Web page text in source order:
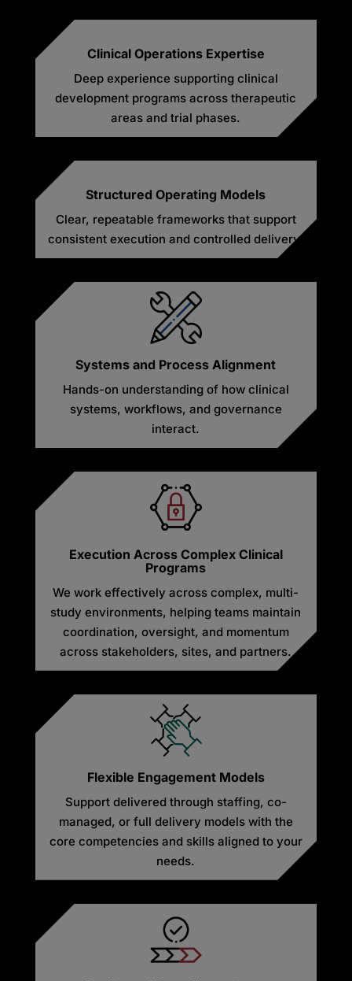
Clinical Operations Expertise
Deep experience supporting clinical
development programs across therapeutic
areas and trial phases.
Structured Operating Models
Clear, repeatable frameworks that support
consistent execution and controlled delivery.
Systems and Process Alignment
Hands-on understanding of how clinical
systems, workflows, and governance
interact.
Execution Across Complex Clinical
Programs
We work effectively across complex, multi-
study environments, helping teams maintain
coordination, oversight, and momentum
across stakeholders, sites, and partners.
Flexible Engagement Models
Support delivered through staffing, co-
managed, or full delivery models with the
core competencies and skills aligned to your
needs.